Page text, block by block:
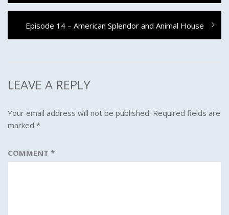
Next
post:
Episode 14 – American Splendor and Animal House
LEAVE A REPLY
Your email address will not be published. Required fields are
marked *
COMMENT *